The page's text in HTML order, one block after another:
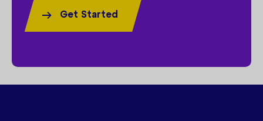
Get Started